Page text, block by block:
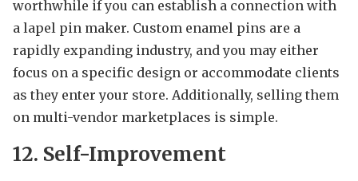
worthwhile if you can establish a connection with
a lapel pin maker. Custom enamel pins are a
rapidly expanding industry, and you may either
focus on a specific design or accommodate clients
as they enter your store. Additionally, selling them
on multi-vendor marketplaces is simple.
12. Self-Improvement